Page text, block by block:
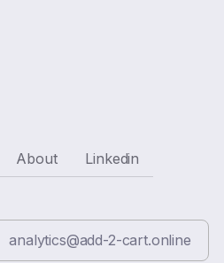
About Linkedin
analytics@add-2-cart.online